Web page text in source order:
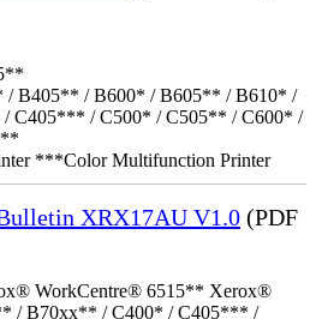
/ B405** / B600* / B605** / B610* /
C405*** / C500* / C505** / C600* /
***Color Multifunction Printer
XRX17AU V1.0 (PDF
WorkCentre® 6515** Xerox®
/ B70xx** / C400* / C405*** /